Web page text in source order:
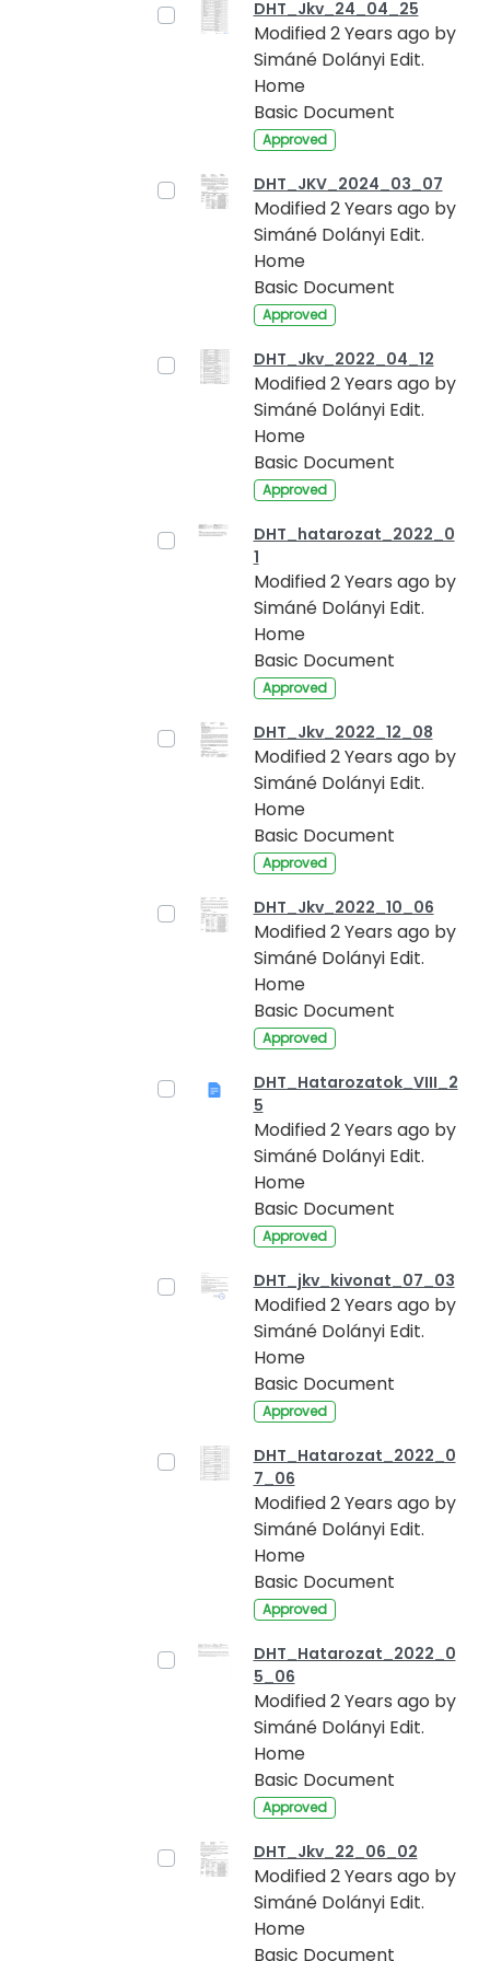
DHT_Jkv_24_04_25
Modified 2 Years ago by
Simáné Dolányi Edit.
Home
Basic Document
Approved
DHT_JKV_2024_03_07
Modified 2 Years ago by
Simáné Dolányi Edit.
Home
Basic Document
Approved
DHT_Jkv_2022_04_12
Modified 2 Years ago by
Simáné Dolányi Edit.
Home
Basic Document
Approved
DHT_hatarozat_2022_0
1
Modified 2 Years ago by
Simáné Dolányi Edit.
Home
Basic Document
Approved
DHT_Jkv_2022_12_08
Modified 2 Years ago by
Simáné Dolányi Edit.
Home
Basic Document
Approved
DHT_Jkv_2022_10_06
Modified 2 Years ago by
Simáné Dolányi Edit.
Home
Basic Document
Approved
DHT_Hatarozatok_VIII_2
5
Modified 2 Years ago by
Simáné Dolányi Edit.
Home
Basic Document
Approved
DHT_jkv_kivonat_07_03
Modified 2 Years ago by
Simáné Dolányi Edit.
Home
Basic Document
Approved
DHT_Hatarozat_2022_0
7_06
Modified 2 Years ago by
Simáné Dolányi Edit.
Home
Basic Document
Approved
DHT_Hatarozat_2022_0
5_06
Modified 2 Years ago by
Simáné Dolányi Edit.
Home
Basic Document
Approved
DHT_Jkv_22_06_02
Modified 2 Years ago by
Simáné Dolányi Edit.
Home
Basic Document